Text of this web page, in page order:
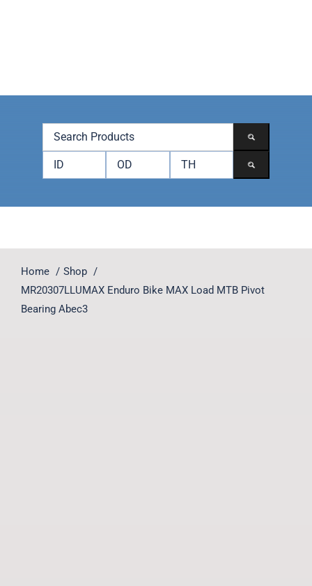
Brands
Accessories
Contact
Home
Shop
MR20307LLUMAX Enduro Bike MAX Load MTB Pivot
Bearing Abec3